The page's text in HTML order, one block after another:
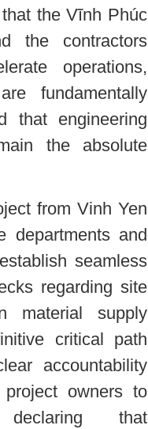
the Vĩnh Phúc
the contractors
operations,
fundamentally
that engineering
the absolute
from Vinh Yen
departments and
seamless
regarding site
material supply
critical path
accountability
project owners to
declaring that